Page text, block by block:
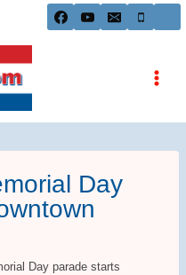
Day
Day parade starts